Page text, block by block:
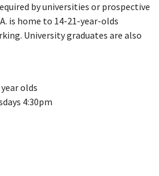
by universities or prospective
is home to 14-21-year-olds
University graduates are also
olds
4:30pm